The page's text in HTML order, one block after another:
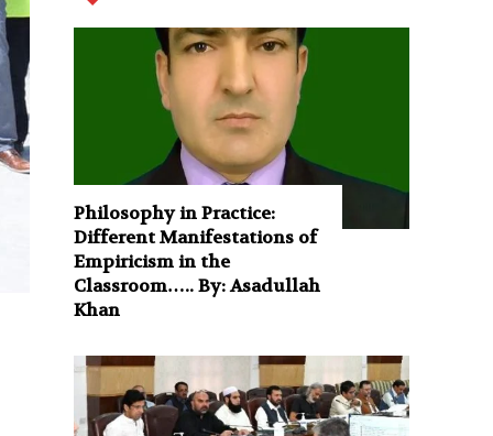
Philosophy in Practice:
Different Manifestations of
Empiricism in the
Classroom….. By: Asadullah
Khan